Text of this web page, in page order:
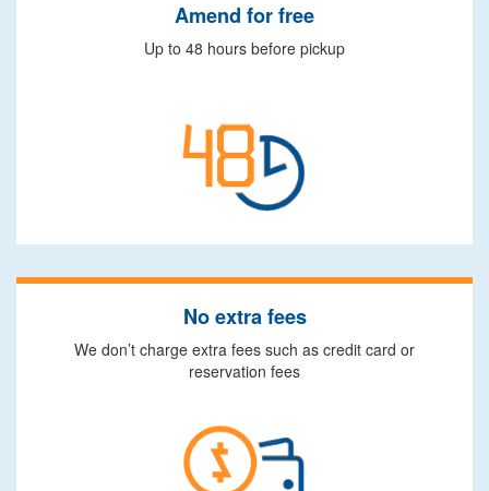
Amend for free
Up to 48 hours before pickup
No extra fees
We don’t charge extra fees such as credit card or
reservation fees